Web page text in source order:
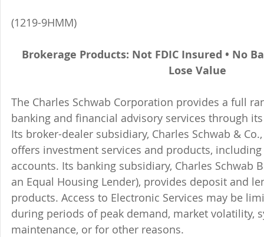
(1219-9HMM)
Brokerage Products: Not FDIC Insured • No
Lose Value
The Charles Schwab Corporation provides a full
banking and financial advisory services through
Its broker-dealer subsidiary, Charles Schwab &
offers investment services and products,
accounts. Its banking subsidiary, Charles Schwab
an Equal Housing Lender), provides deposit and
products. Access to Electronic Services may be
during periods of peak demand, market volatility,
maintenance, or for other reasons.